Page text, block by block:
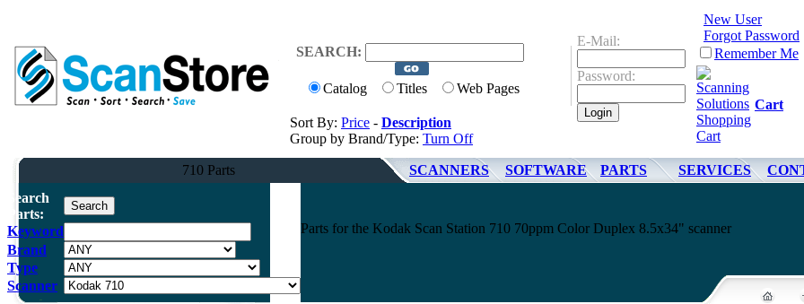
SEARCH:
Catalog Titles Web Pages
Sort By: Price - Description
Group by Brand/Type: Turn Off
E-Mail:
Password:
New User
Forgot Password
Remember Me
Cart
710 Parts SCANNERS SOFTWARE PARTS SERVICES
Search
Parts:
Keyword
Brand
Type
Scanner
Parts for the Kodak Scan Station 710 70ppm Color Duplex 8.5x34" scanner